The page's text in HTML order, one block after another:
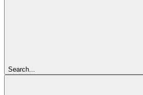
Search...